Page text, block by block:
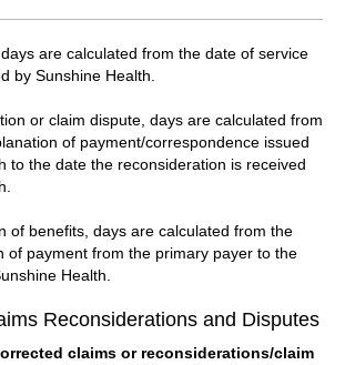
are calculated from the date of service
by Sunshine Health.
or claim dispute, days are calculated from
of payment/correspondence issued
to the date the reconsideration is received
of benefits, days are calculated from the
of payment from the primary payer to the
Health.
Reconsiderations and Disputes
claims or reconsiderations/claim